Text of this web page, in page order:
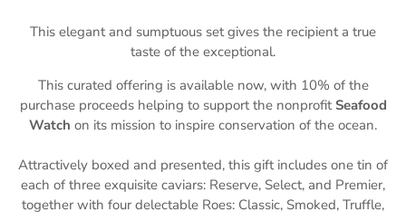
This elegant and sumptuous set gives the recipient a true
taste of the exceptional.
This curated offering is available now, with 10% of the
purchase proceeds helping to support the nonprofit Seafood
Watch on its mission to inspire conservation of the ocean.
Attractively boxed and presented, this gift includes one tin of
each of three exquisite caviars: Reserve, Select, and Premier,
together with four delectable Roes: Classic, Smoked, Truffle,